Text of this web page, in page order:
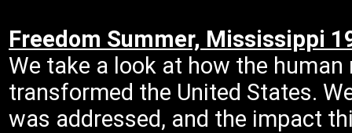
Freedom Summer, Mississippi
We take a look at how the
transformed the United States.
was addressed, and the impact